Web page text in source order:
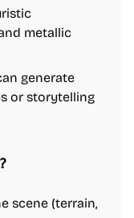
metallic
generate
or storytelling
scene (terrain,